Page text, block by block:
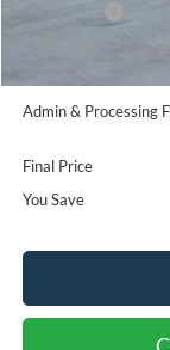
Admin & Processing
Final Price
You Save